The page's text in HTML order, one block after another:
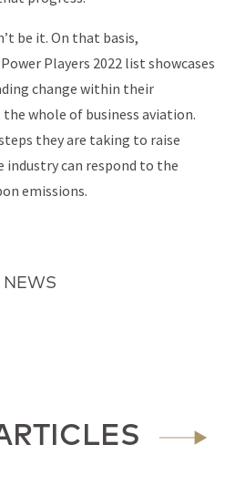
be it. On that basis,
Players 2022 list showcases
change within their
whole of business aviation.
they are taking to raise
industry can respond to the
emissions.